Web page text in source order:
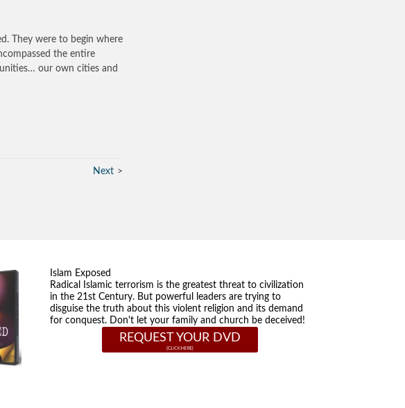
They were to begin where
the entire
our own cities and
Next
Islam Exposed
Radical Islamic terrorism is the greatest threat to civilization
in the 21st Century. But powerful leaders are trying to
disguise the truth about this violent religion and its demand
for conquest. Don't let your family and church be deceived!
REQUEST YOUR DVD